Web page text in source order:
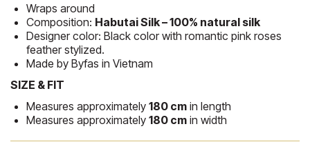
Wraps around
Composition: Habutai Silk – 100% natural silk
Designer color: Black color with romantic pink roses
feather stylized.
Made by Byfas in Vietnam
SIZE & FIT
Measures approximately180 cm in length
Measures approximately180 cm in width